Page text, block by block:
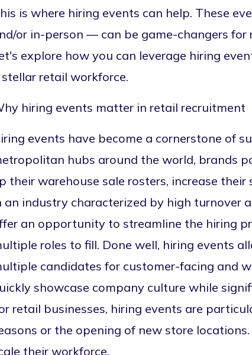
is where hiring events can help. These
or in-person — can be game-changers for
explore how you can leverage hiring
stellar retail workforce.
hiring events matter in retail recruitment
events have become a cornerstone of
hubs around the world, brands
their warehouse sale rosters, increase their
an industry characterized by high turnover
an opportunity to streamline the hiring
roles to fill. Done well, hiring events
candidates for customer-facing and
showcase company culture while
retail businesses, hiring events are
or the opening of new store
their workforce.